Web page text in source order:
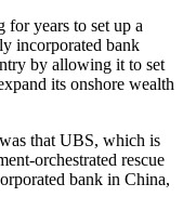
for years to set up a
incorporated bank
by allowing it to set
its onshore wealth
that UBS, which is
orchestrated rescue
bank in China,